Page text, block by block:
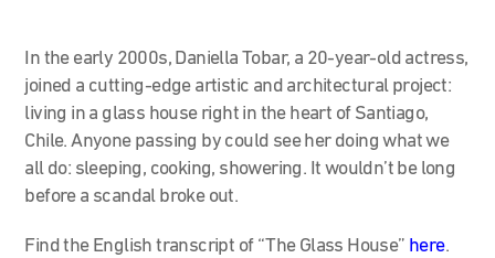
In the early 2000s, Daniella Tobar, a 20-year-old actress,
joined a cutting-edge artistic and architectural project:
living in a glass house right in the heart of Santiago,
Chile. Anyone passing by could see her doing what we
all do: sleeping, cooking, showering. It wouldn’t be long
before a scandal broke out.
Find the English transcript of “The Glass House” here.